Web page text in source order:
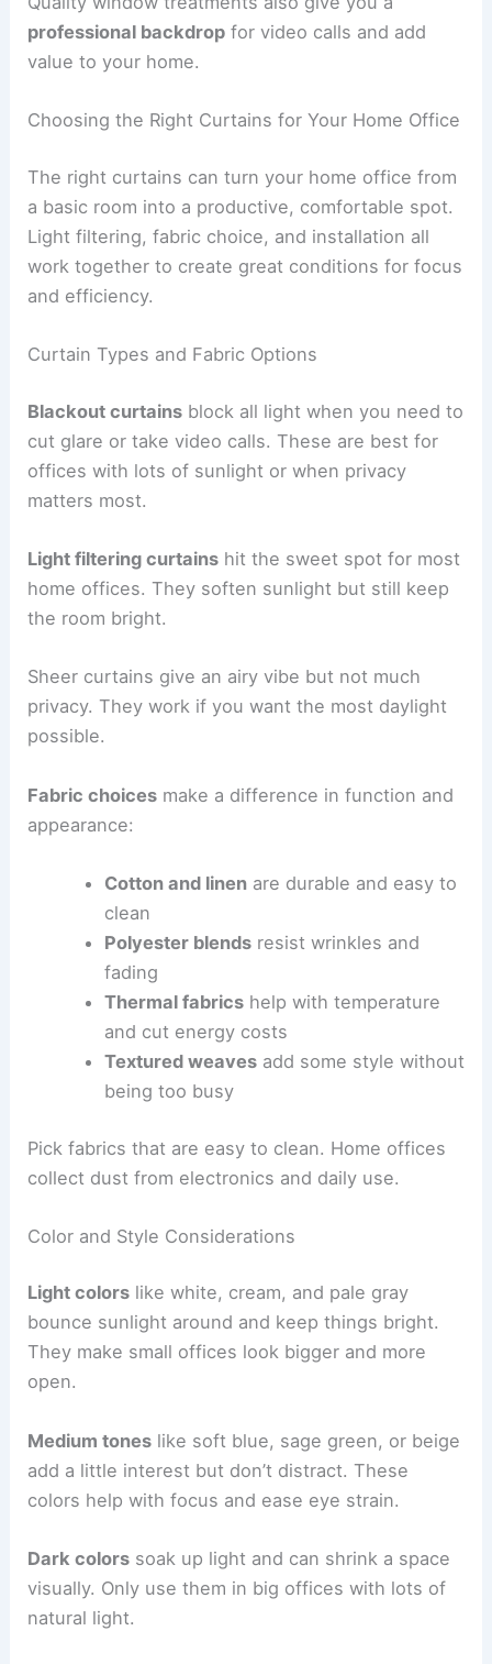
professional backdrop for video calls and add
value to your home.
Choosing the Right Curtains for Your Home Office
The right curtains can turn your home office from
a basic room into a productive, comfortable spot.
Light filtering, fabric choice, and installation all
work together to create great conditions for focus
and efficiency.
Curtain Types and Fabric Options
Blackout curtains block all light when you need to
cut glare or take video calls. These are best for
offices with lots of sunlight or when privacy
matters most.
Light filtering curtains hit the sweet spot for most
home offices. They soften sunlight but still keep
the room bright.
Sheer curtains give an airy vibe but not much
privacy. They work if you want the most daylight
possible.
Fabric choices make a difference in function and
appearance:
Cotton and linenare durable and easy to
clean
Polyester blendsresist wrinkles and
fading
Thermal fabricshelp with temperature
and cut energy costs
Textured weavesadd some style without
being too busy
Pick fabrics that are easy to clean. Home offices
collect dust from electronics and daily use.
Color and Style Considerations
Light colors like white, cream, and pale gray
bounce sunlight around and keep things bright.
They make small offices look bigger and more
open.
Medium tones like soft blue, sage green, or beige
add a little interest but don’t distract. These
colors help with focus and ease eye strain.
Dark colors soak up light and can shrink a space
visually. Only use them in big offices with lots of
natural light.